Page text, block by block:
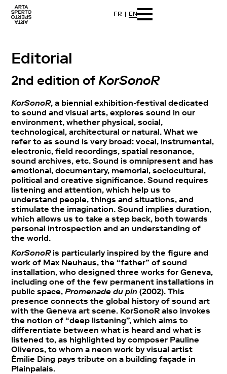
FR EN
Editorial
2nd edition of KorSonoR
KorSonoR, a biennial exhibition-festival dedicated
to sound and visual arts, explores sound in our
environment, whether physical, social,
technological, architectural or natural. What we
refer to as sound is very broad: vocal, instrumental,
electronic, field recordings, spatial resonance,
sound archives, etc. Sound is omnipresent and has
emotional, documentary, memorial, sociocultural,
political and creative significance. Sound requires
listening and attention, which help us to
understand people, things and situations, and
stimulate the imagination. Sound implies duration,
which allows us to take a step back, both towards
personal introspection and an understanding of
the world.
KorSonoRis particularly inspired by the figure and
work of Max Neuhaus, the “father” of sound
installation, who designed three works for Geneva,
including one of the few permanent installations in
public space,Promenade du pin (2002). This
presence connects the global history of sound art
with the Geneva art scene. KorSonoR also invokes
the notion of “deep listening”, which aims to
differentiate between what is heard and what is
listened to, as highlighted by composer Pauline
Oliveros, to whom a neon work by visual artist
Émilie Ding pays tribute on a building façade in
Plainpalais.